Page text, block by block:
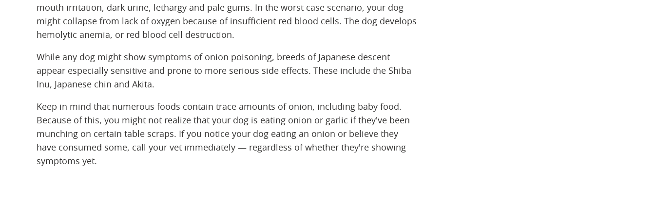
mouth irritation, dark urine, lethargy and pale gums. In the worst case scenario, your dog
might collapse from lack of oxygen because of insufficient red blood cells. The dog develops
hemolytic anemia, or red blood cell destruction.
While any dog might show symptoms of onion poisoning, breeds of Japanese descent
appear especially sensitive and prone to more serious side effects. These include the Shiba
Inu, Japanese chin and Akita.
Keep in mind that numerous foods contain trace amounts of onion, including baby food.
Because of this, you might not realize that your dog is eating onion or garlic if they've been
munching on certain table scraps. If you notice your dog eating an onion or believe they
have consumed some, call your vet immediately — regardless of whether they're showing
symptoms yet.